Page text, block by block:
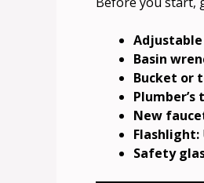
Basin
Bucket or
New
Flashlight:
Safety